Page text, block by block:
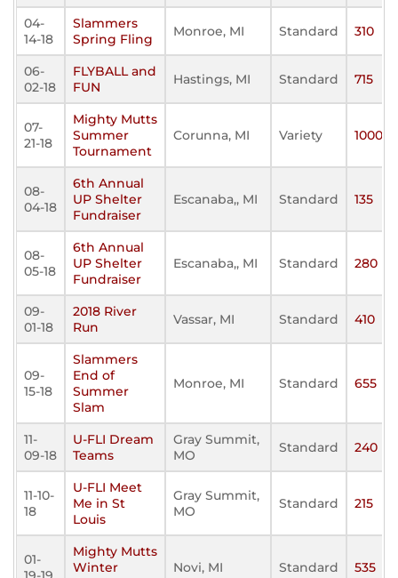
04-
14-18
Slammers
Spring Fling
Monroe, MI Standard 310
06-
02-18
FLYBALL and
FUN
Hastings, MI Standard 715
07-
21-18
Mighty Mutts
Summer
Tournament
Corunna, MI Variety 1000
08-
04-18
6th Annual
UP Shelter
Fundraiser
Escanaba,, MI Standard 135
08-
05-18
6th Annual
UP Shelter
Fundraiser
Escanaba,, MI Standard 280
09-
01-18
2018 River
Run
Vassar, MI Standard 410
09-
15-18
Slammers
End of
Summer
Slam
Monroe, MI Standard 655
11-
09-18
U-FLI Dream
Teams
Gray Summit,
MO
Standard 240
11-10-
18
U-FLI Meet
Me in St
Louis
Gray Summit,
MO
Standard 215
01-
Mighty Mutts
Winter
Novi, MI Standard 535